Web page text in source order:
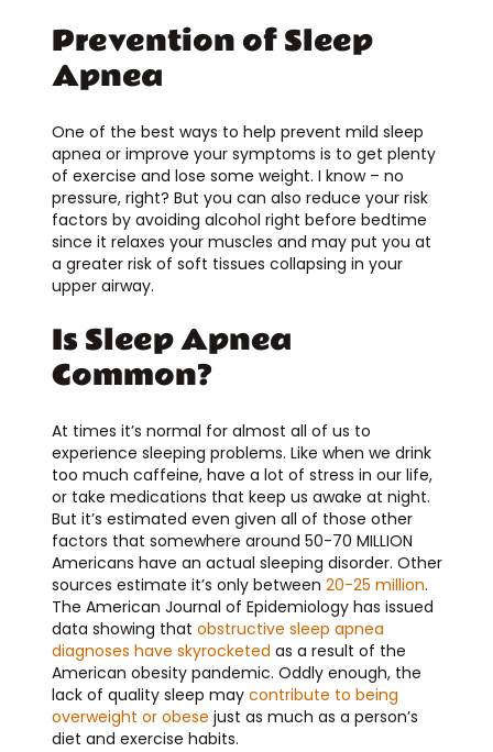
Prevention of Sleep
Apnea
One of the best ways to help prevent mild sleep
apnea or improve your symptoms is to get plenty
of exercise and lose some weight. I know – no
pressure, right? But you can also reduce your risk
factors by avoiding alcohol right before bedtime
since it relaxes your muscles and may put you at
a greater risk of soft tissues collapsing in your
upper airway.
Is Sleep Apnea
Common?
At times it’s normal for almost all of us to
experience sleeping problems. Like when we drink
too much caffeine, have a lot of stress in our life,
or take medications that keep us awake at night.
But it’s estimated even given all of those other
factors that somewhere around 50-70 MILLION
Americans have an actual sleeping disorder. Other
sources estimate it’s only between 20-25 million.
The American Journal of Epidemiology has issued
data showing that obstructive sleep apnea
diagnoses have skyrocketed as a result of the
American obesity pandemic. Oddly enough, the
lack of quality sleep may contribute to being
overweight or obese just as much as a person’s
diet and exercise habits.